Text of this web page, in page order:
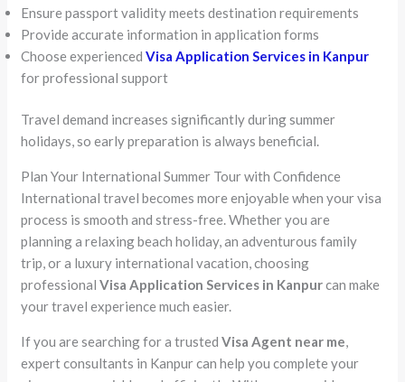
Ensure passport validity meets destination requirements
Provide accurate information in application forms
Choose experiencedVisa Application Services in Kanpur
for professional support
Travel demand increases significantly during summer
holidays, so early preparation is always beneficial.
Plan Your International Summer Tour with Confidence
International travel becomes more enjoyable when your visa
process is smooth and stress-free. Whether you are
planning a relaxing beach holiday, an adventurous family
trip, or a luxury international vacation, choosing
professionalVisa Application Services in Kanpurcan make
your travel experience much easier.
If you are searching for a trustedVisa Agent near me,
expert consultants in Kanpur can help you complete your